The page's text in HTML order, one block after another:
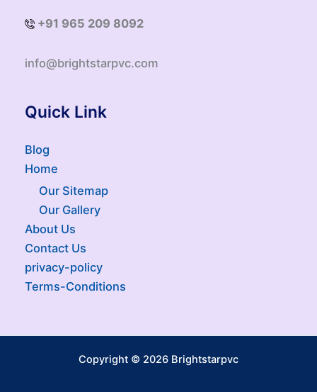
+91 965 209 8092
info@brightstarpvc.com
Quick Link
Blog
Home
Our Sitemap
Our Gallery
About Us
Contact Us
privacy-policy
Terms-Conditions
Copyright © 2026 Brightstarpvc